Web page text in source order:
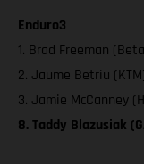
Enduro3
1. Brad Freeman
2. Jaume Betriu (KTM)
3. Jamie McCanney
8. Taddy Blazusiak